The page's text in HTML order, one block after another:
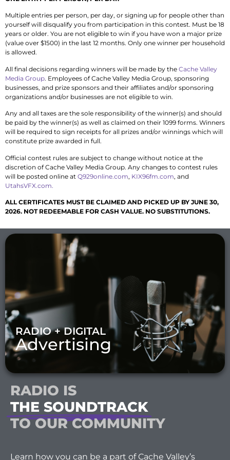
Multiple entries per person, per day, or signing up for people other than
yourself will disqualify you from participation in this contest. Must be 18
years or older. You are not eligible to win if you have won a major prize
(value over $1500) in the last 12 months. Only one winner per household
is allowed.
All final decisions regarding winners will be made by the Cache Valley
Media Group. Employees of Cache Valley Media Group, sponsoring
businesses, and prize sponsors and their affiliates and/or sponsoring
organizations and/or businesses are not eligible to win.
Any and all taxes are the sole responsibility of the winner(s) and should
be paid by the winner(s) as well as claimed on their 1099 forms. Winners
will be required to sign receipts for all prizes and/or winnings which will
constitute prize awarded in full.
Official contest rules are subject to change without notice at the
discretion of Cache Valley Media Group. Any changes to contest rules
will be posted online at Q929online.com, KIX96fm.com, and
UtahsVFX.com.
ALL CERTIFICATES MUST BE CLAIMED AND PICKED UP BY JUNE 30,
2026. NOT REDEEMABLE FOR CASH VALUE. NO SUBSTITUTIONS.
RADIO + DIGITAL
Advertising
RADIO IS
THE SOUNDTRACK
TO OUR COMMUNITY
Learn how you can be a part of Cache Valley’s